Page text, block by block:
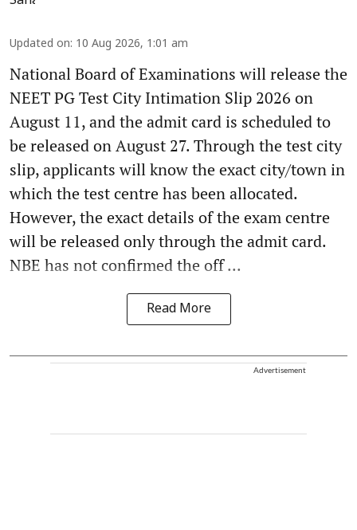
Updated on: 10 Aug 2026, 1:01 am
National Board of Examinations will release the
NEET PG Test City Intimation Slip 2026 on
August 11, and the admit card is scheduled to
be released on August 27. Through the test city
slip, applicants will know the exact city/town in
which the test centre has been allocated.
However, the exact details of the exam centre
will be released only through the admit card.
NBE has not confirmed the off ...
Read More
Advertisement